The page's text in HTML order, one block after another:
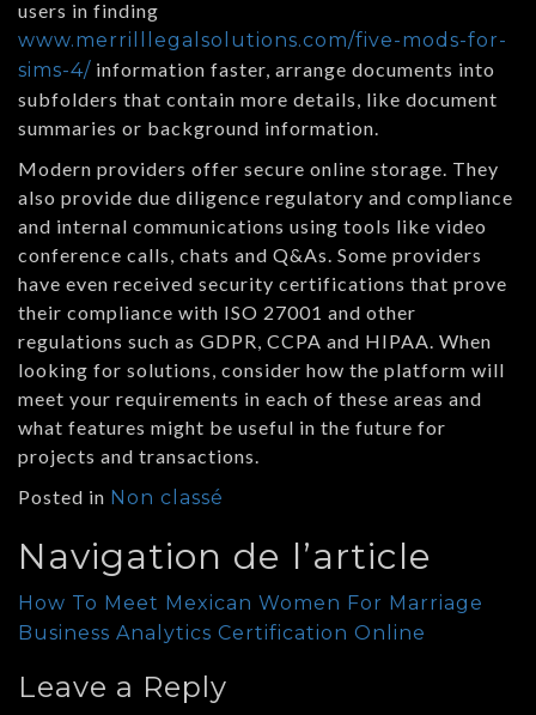
users in finding
www.merrilllegalsolutions.com/five-mods-for-
sims-4/ information faster, arrange documents into
subfolders that contain more details, like document
summaries or background information.
Modern providers offer secure online storage. They
also provide due diligence regulatory and compliance
and internal communications using tools like video
conference calls, chats and Q&As. Some providers
have even received security certifications that prove
their compliance with ISO 27001 and other
regulations such as GDPR, CCPA and HIPAA. When
looking for solutions, consider how the platform will
meet your requirements in each of these areas and
what features might be useful in the future for
projects and transactions.
Posted in Non classé
Navigation de l’article
How To Meet Mexican Women For Marriage
Business Analytics Certification Online
Leave a Reply